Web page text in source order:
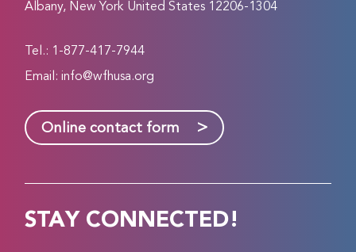
Albany, New York United States 12206-1304
Tel.: 1-877-417-7944
Email:info@wfhusa.org
Online contact form >
STAY CONNECTED!